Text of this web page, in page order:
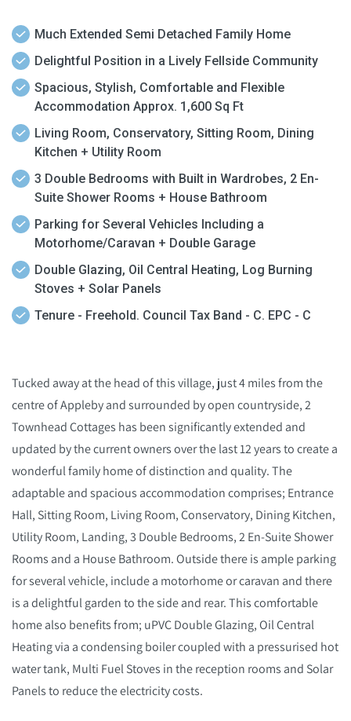
Much Extended Semi Detached Family Home
Delightful Position in a Lively Fellside Community
Spacious, Stylish, Comfortable and Flexible
Accommodation Approx. 1,600 Sq Ft
Living Room, Conservatory, Sitting Room, Dining
Kitchen + Utility Room
3 Double Bedrooms with Built in Wardrobes, 2 En-
Suite Shower Rooms + House Bathroom
Parking for Several Vehicles Including a
Motorhome/Caravan + Double Garage
Double Glazing, Oil Central Heating, Log Burning
Stoves + Solar Panels
Tenure - Freehold. Council Tax Band - C. EPC - C
Tucked away at the head of this village, just 4 miles from the
centre of Appleby and surrounded by open countryside, 2
Townhead Cottages has been significantly extended and
updated by the current owners over the last 12 years to create a
wonderful family home of distinction and quality. The
adaptable and spacious accommodation comprises; Entrance
Hall, Sitting Room, Living Room, Conservatory, Dining Kitchen,
Utility Room, Landing, 3 Double Bedrooms, 2 En-Suite Shower
Rooms and a House Bathroom. Outside there is ample parking
for several vehicle, include a motorhome or caravan and there
is a delightful garden to the side and rear. This comfortable
home also benefits from; uPVC Double Glazing, Oil Central
Heating via a condensing boiler coupled with a pressurised hot
water tank, Multi Fuel Stoves in the reception rooms and Solar
Panels to reduce the electricity costs.